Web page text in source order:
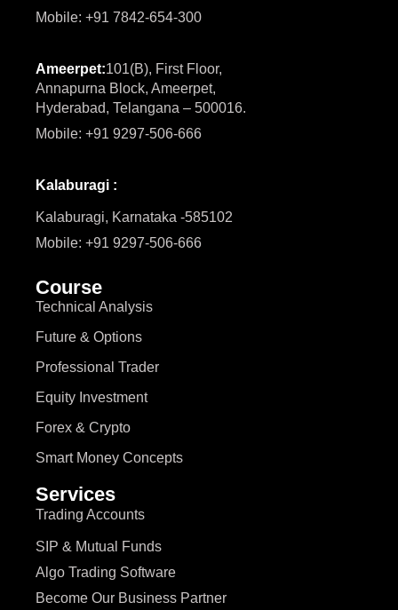
Mobile: +91 7842-654-300
Ameerpet:101(B), First Floor,
Annapurna Block, Ameerpet,
Hyderabad, Telangana – 500016.
Mobile: +91 9297-506-666
Kalaburagi :
Kalaburagi, Karnataka -585102
Mobile: +91 9297-506-666
Course
Technical Analysis
Future & Options
Professional Trader
Equity Investment
Forex & Crypto
Smart Money Concepts
Services
Trading Accounts
SIP & Mutual Funds
Algo Trading Software
Become Our Business Partner